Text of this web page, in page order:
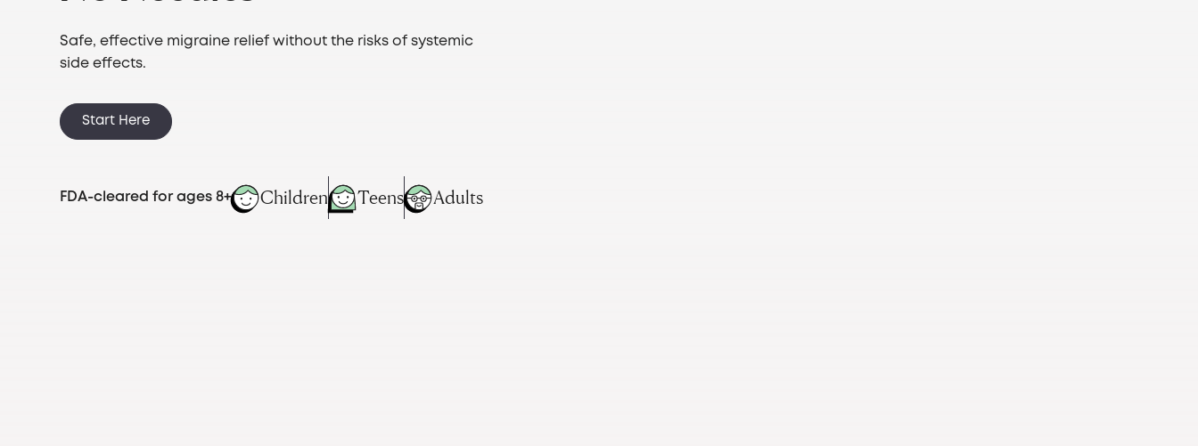
Safe, effective migraine relief without the risks of systemic
side effects.
Start Here
FDA-cleared for ages 8+ Children Teens Adults